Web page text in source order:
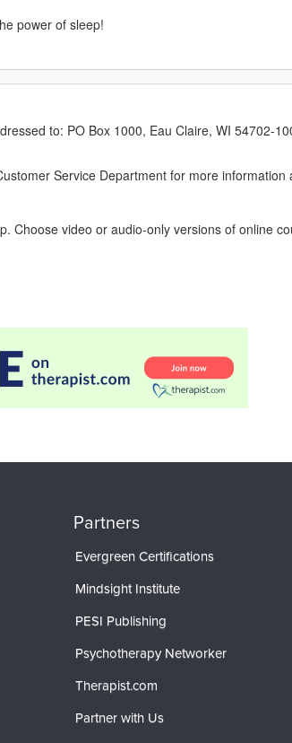
power of sleep!
to: PO Box 1000, Eau Claire, WI 54702-
Service Department for more information
video or audio-only versions of online
Partners
Evergreen Certifications
Mindsight Institute
PESI Publishing
Psychotherapy Networker
Therapist.com
Partner with Us